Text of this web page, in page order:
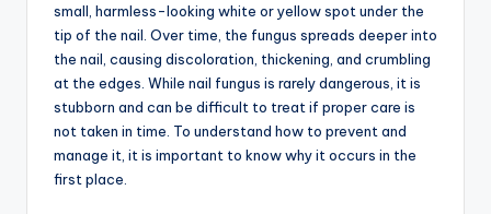
small, harmless-looking white or yellow spot under the
tip of the nail. Over time, the fungus spreads deeper into
the nail, causing discoloration, thickening, and crumbling
at the edges. While nail fungus is rarely dangerous, it is
stubborn and can be difficult to treat if proper care is
not taken in time. To understand how to prevent and
manage it, it is important to know why it occurs in the
first place.